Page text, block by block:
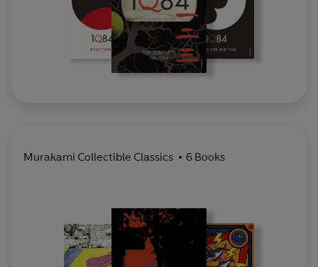
Murakami Collectible Classics 6 Books